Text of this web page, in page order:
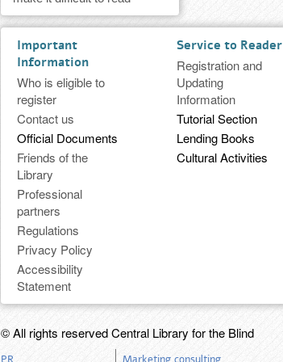
Important
Information
Who is eligible to
register
Contact us
Official Documents
Friends of the
Library
Professional
partners
Regulations
Privacy Policy
Accessibility
Statement
Service to Reader
Registration and
Updating
Information
Tutorial Section
Lending Books
Cultural Activities
© All rights reserved Central Library for the Blind